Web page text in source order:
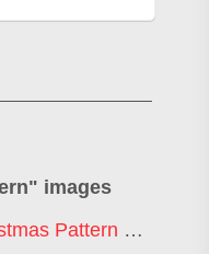
" images
Pattern Background